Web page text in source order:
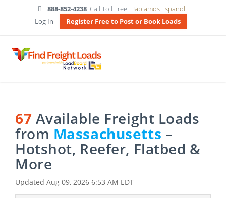
888-852-4238 Call Toll Free Hablamos Espanol
Log In
Register Free to Post or Book Loads
67 Available Freight Loads
from Massachusetts –
Hotshot, Reefer, Flatbed &
More
Updated Aug 09, 2026 6:53 AM EDT